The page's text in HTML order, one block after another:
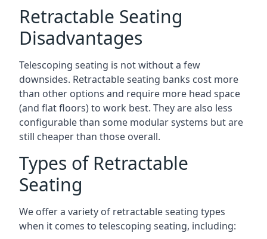
Retractable Seating
Disadvantages
Telescoping seating is not without a few
downsides. Retractable seating banks cost more
than other options and require more head space
(and flat floors) to work best. They are also less
configurable than some modular systems but are
still cheaper than those overall.
Types of Retractable
Seating
We offer a variety of retractable seating types
when it comes to telescoping seating, including: